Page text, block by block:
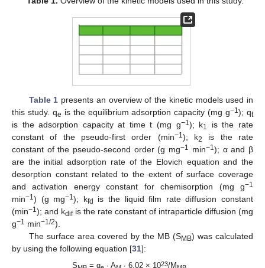
Table 1 presents an overview of the kinetic models used in
this study. qe is the equilibrium adsorption capacity (mg g−1); qt
is the adsorption capacity at time t (mg g−1); k1
is the rate
constant of the pseudo-first order (min−1); k2
is the rate
constant of the pseudo-second order (g mg−1 min−1); α and β
are the initial adsorption rate of the Elovich equation and the
desorption constant related to the extent of surface coverage
and activation energy constant for chemisorption (mg g−1
min−1) (g mg−1); kfd
is the liquid film rate diffusion constant
(min−1); and kdifis the rate constant of intraparticle diffusion (mg
g−1 min−1/2).
The surface area covered by the MB (SMB) was calculated
by using the following equation [31]:
S = q ∙ A ∙ 6.02 × 1023/M